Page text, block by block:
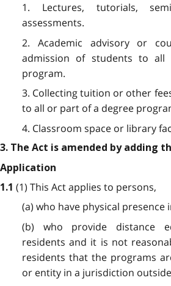
1. Lectures, tutorials,
assessments.
2. Academic advisory or
admission of students to
program.
3. Collecting tuition or other
to all or part of a degree
4. Classroom space or library
3. The Act is amended by adding
Application
1.1 (1) This Act applies to persons,
(a) who have physical presence
(b) who provide distance
residents and it is not
residents that the programs
or entity in a jurisdiction